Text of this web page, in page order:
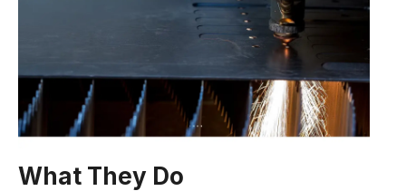
What They Do